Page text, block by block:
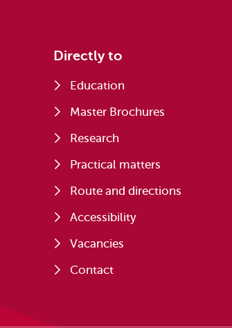
Directly to
Education
Master Brochures
Research
Practical matters
Route and directions
Accessibility
Vacancies
Contact